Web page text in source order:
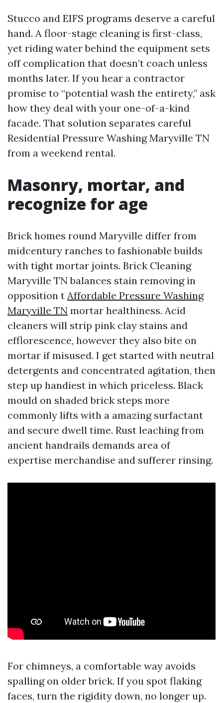
Stucco and EIFS programs deserve a careful
hand. A floor-stage cleaning is first-class,
yet riding water behind the equipment sets
off complication that doesn’t coach unless
months later. If you hear a contractor
promise to “potential wash the entirety,” ask
how they deal with your one-of-a-kind
facade. That solution separates careful
Residential Pressure Washing Maryville TN
from a weekend rental.
Masonry, mortar, and
recognize for age
Brick homes round Maryville differ from
midcentury ranches to fashionable builds
with tight mortar joints. Brick Cleaning
Maryville TN balances stain removing in
opposition t Affordable Pressure Washing
Maryville TN mortar healthiness. Acid
cleaners will strip pink clay stains and
efflorescence, however they also bite on
mortar if misused. I get started with neutral
detergents and concentrated agitation, then
step up handiest in which priceless. Black
mould on shaded brick steps more
commonly lifts with a amazing surfactant
and secure dwell time. Rust leaching from
ancient handrails demands area of
expertise merchandise and sufferer rinsing.
For chimneys, a comfortable way avoids
spalling on older brick. If you spot flaking
faces, turn the rigidity down, no longer up.